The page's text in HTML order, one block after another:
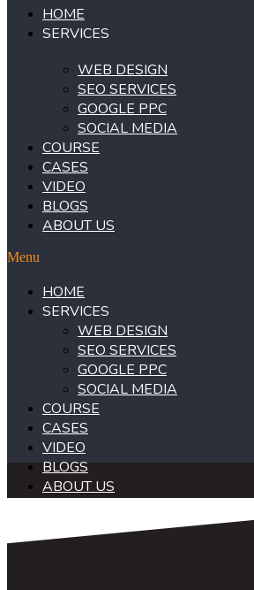
HOME
SERVICES
WEB DESIGN
SEO SERVICES
GOOGLE PPC
SOCIAL MEDIA
COURSE
CASES
VIDEO
BLOGS
ABOUT US
Menu
HOME
SERVICES
WEB DESIGN
SEO SERVICES
GOOGLE PPC
SOCIAL MEDIA
COURSE
CASES
VIDEO
BLOGS
ABOUT US